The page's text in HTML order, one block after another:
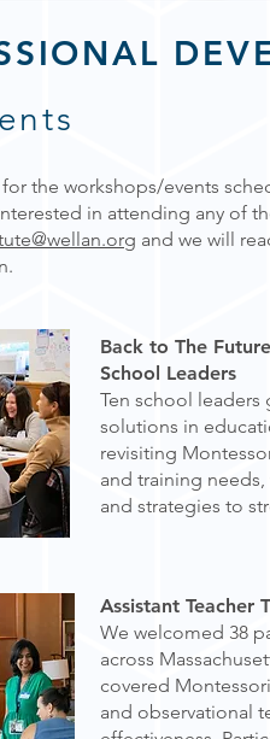
the workshops/events
in attending any of
and we will
Back to The
School Leaders
Ten school leaders
solutions in
revisiting
and training
and strategies to
Assistant Teacher
We welcomed 38
across
covered
and observational